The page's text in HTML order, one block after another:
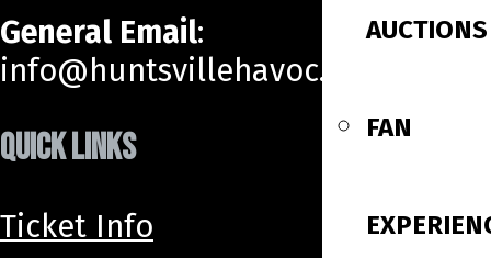
AUCTIONS
FAN
General Email:
info@huntsvillehavoc.com
QUICK LINKS
Ticket Info